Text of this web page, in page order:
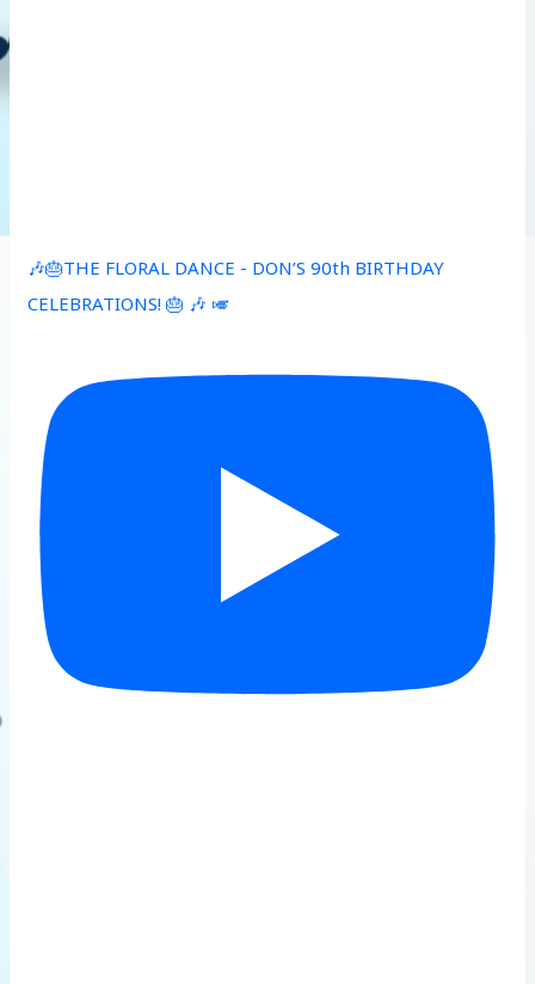
🎶🎂THE FLORAL DANCE - DON’S 90th BIRTHDAY
CELEBRATIONS! 🎂 🎶 🎺